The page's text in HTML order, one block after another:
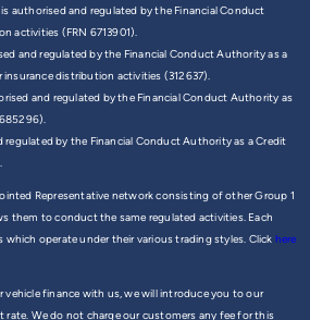
authorised and regulated by the Financial Conduct
activities (FRN 6713901).
and regulated by the Financial Conduct Authority as a
insurance distribution activities (312637).
and regulated by the Financial Conduct Authority as
regulated by the Financial Conduct Authority as a Credit
Representative network consisting of other Group 1
them to conduct the same regulated activities. Each
which operate under their various trading styles. Click here
vehicle finance with us, we will introduce you to our
rate. We do not charge our customers any fee for this